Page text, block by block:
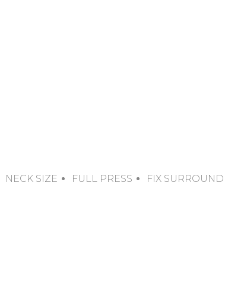
NECK SIZE FULL PRESS FIX SURROUND